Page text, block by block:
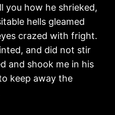
you how he shrieked,
hells gleamed
crazed with fright.
and did not stir
and shook me in his
keep away the